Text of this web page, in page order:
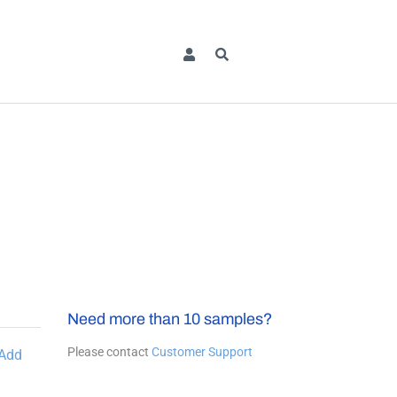
Need more than 10 samples?
Please contact Customer Support